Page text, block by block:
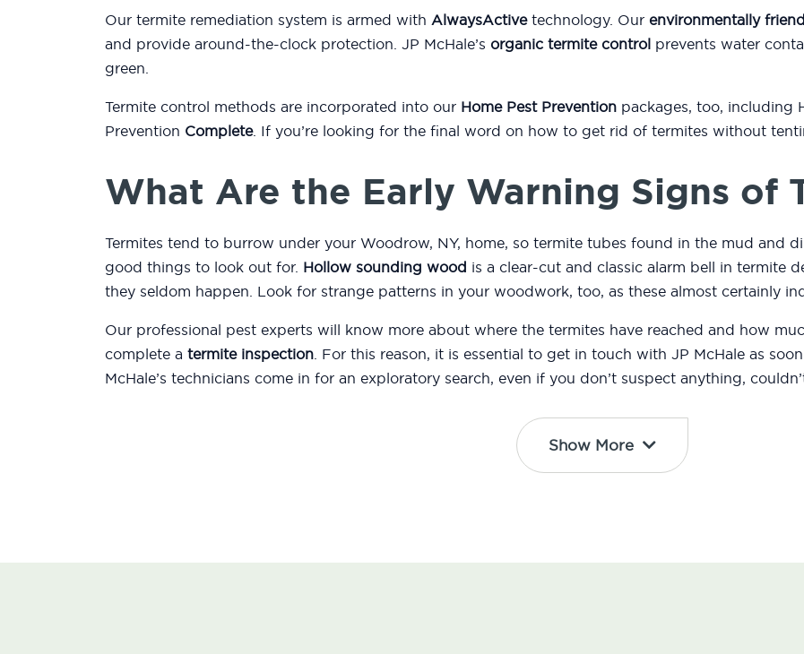
Our termite remediation system is armed with AlwaysActivetechnology. Our environmentally
and provide around-the-clock protection. JP McHale’s organic termite control prevents water
green.
Termite control methods are incorporated into our Home Pest Prevention packages, too, including
Prevention Complete. If you’re looking for the final word on how to get rid of termites without
What Are the Early Warning Signs of
Termites tend to burrow under your Woodrow, NY, home, so termite tubes found in the mud and
good things to look out for. Hollow sounding wood is a clear-cut and classic alarm bell in termite
they seldom happen. Look for strange patterns in your woodwork, too, as these almost certainly
Our professional pest experts will know more about where the termites have reached and how
complete a termite inspection. For this reason, it is essential to get in touch with JP McHale as
McHale’s technicians come in for an exploratory search, even if you don’t suspect anything,
Show More